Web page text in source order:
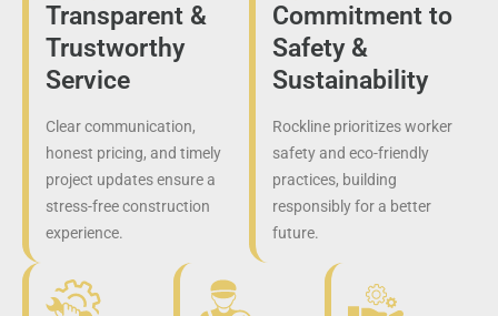
Transparent &
Trustworthy
Service
Clear communication,
honest pricing, and timely
project updates ensure a
stress-free construction
experience.
Commitment to
Safety &
Sustainability
Rockline prioritizes worker
safety and eco-friendly
practices, building
responsibly for a better
future.